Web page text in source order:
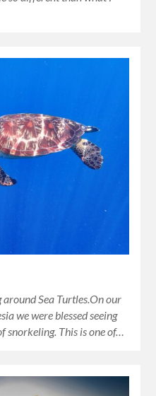
Sea Turtles.On our
we were blessed seeing
snorkeling. This is one of…